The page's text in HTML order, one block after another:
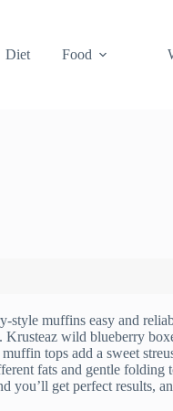
Diet Food
style muffins easy and
wild blueberry
tops add a sweet
fats and gentle folding
you’ll get perfect results,